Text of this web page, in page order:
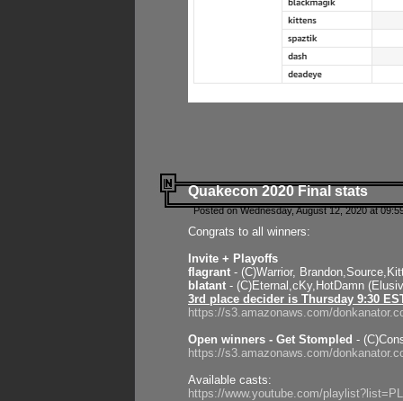
Quakecon 2020 Final stats
Posted on Wednesday, August 12, 2020 at
Congrats to all winners:
Invite + Playoffs
flagrant - (C)Warrior,
blatant - (C)Eternal,cKy,HotDamn
3rd place decider is Thursday 9:30
https://s3.amazonaws.com/
Open winners - Get Stompled -
https://s3.amazonaws.com/
Available casts:
https://www.youtube.com/